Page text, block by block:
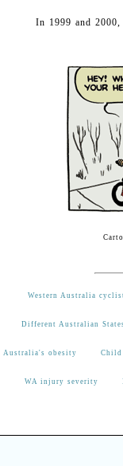
In 1999 and
Western Australia
Different Australian
Australia's obesity
WA injury severity